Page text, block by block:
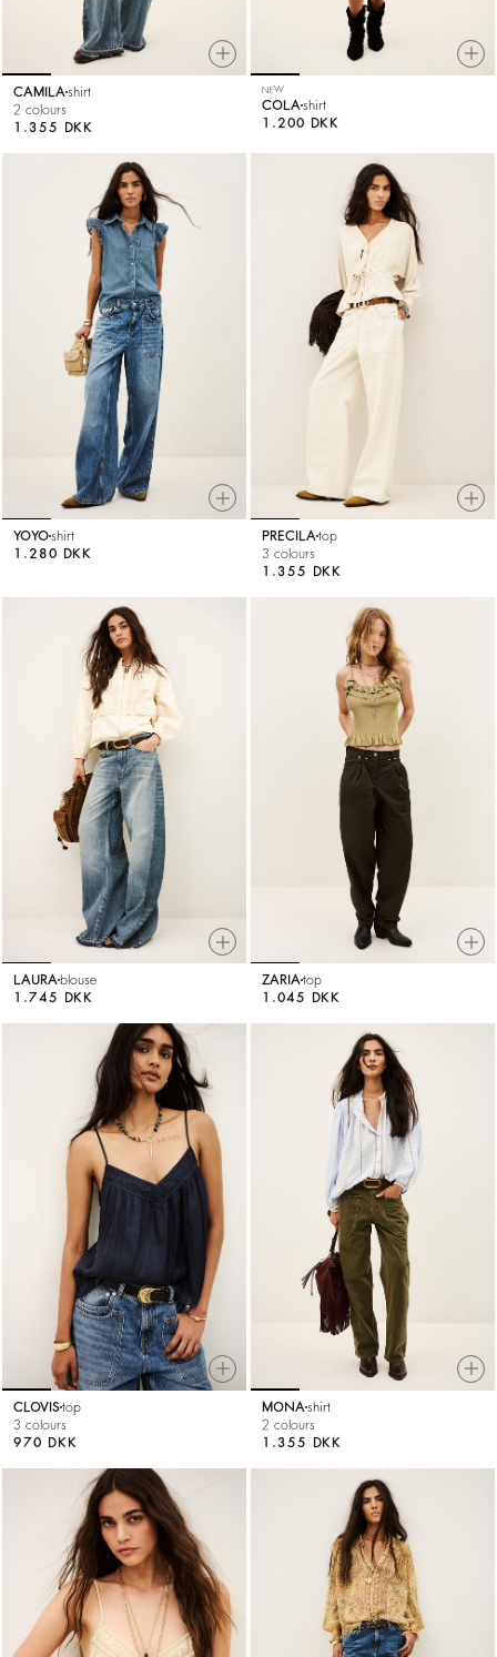
CAMILA shirt
2 colours
1.355 DKK
NEW
COLA shirt
1.200 DKK
YOYOshirt
1.280 DKK
PRECILA top
3 colours
1.355 DKK
LAURA blouse
1.745 DKK
ZARIA top
1.045 DKK
CLOVIStop
3 colours
970 DKK
MONA shirt
2 colours
1.355 DKK